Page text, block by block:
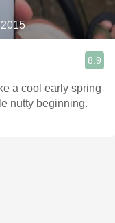
8.9
a cool early spring
little nutty beginning.